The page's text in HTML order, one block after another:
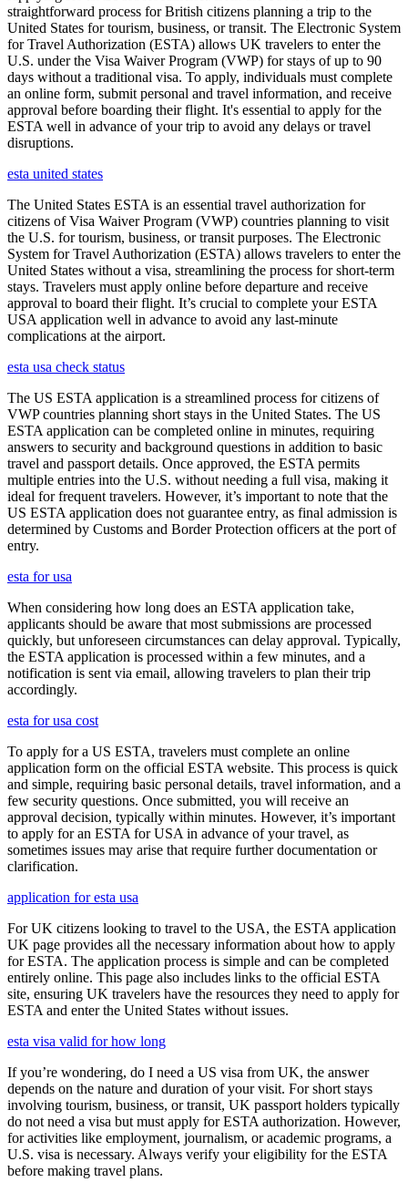
straightforward process for British citizens planning a trip to the
United States for tourism, business, or transit. The Electronic System
for Travel Authorization (ESTA) allows UK travelers to enter the
U.S. under the Visa Waiver Program (VWP) for stays of up to 90
days without a traditional visa. To apply, individuals must complete
an online form, submit personal and travel information, and receive
approval before boarding their flight. It's essential to apply for the
ESTA well in advance of your trip to avoid any delays or travel
disruptions.
esta united states
The United States ESTA is an essential travel authorization for
citizens of Visa Waiver Program (VWP) countries planning to visit
the U.S. for tourism, business, or transit purposes. The Electronic
System for Travel Authorization (ESTA) allows travelers to enter the
United States without a visa, streamlining the process for short-term
stays. Travelers must apply online before departure and receive
approval to board their flight. It’s crucial to complete your ESTA
USA application well in advance to avoid any last-minute
complications at the airport.
esta usa check status
The US ESTA application is a streamlined process for citizens of
VWP countries planning short stays in the United States. The US
ESTA application can be completed online in minutes, requiring
answers to security and background questions in addition to basic
travel and passport details. Once approved, the ESTA permits
multiple entries into the U.S. without needing a full visa, making it
ideal for frequent travelers. However, it’s important to note that the
US ESTA application does not guarantee entry, as final admission is
determined by Customs and Border Protection officers at the port of
entry.
esta for usa
When considering how long does an ESTA application take,
applicants should be aware that most submissions are processed
quickly, but unforeseen circumstances can delay approval. Typically,
the ESTA application is processed within a few minutes, and a
notification is sent via email, allowing travelers to plan their trip
accordingly.
esta for usa cost
To apply for a US ESTA, travelers must complete an online
application form on the official ESTA website. This process is quick
and simple, requiring basic personal details, travel information, and a
few security questions. Once submitted, you will receive an
approval decision, typically within minutes. However, it’s important
to apply for an ESTA for USA in advance of your travel, as
sometimes issues may arise that require further documentation or
clarification.
application for esta usa
For UK citizens looking to travel to the USA, the ESTA application
UK page provides all the necessary information about how to apply
for ESTA. The application process is simple and can be completed
entirely online. This page also includes links to the official ESTA
site, ensuring UK travelers have the resources they need to apply for
ESTA and enter the United States without issues.
esta visa valid for how long
If you’re wondering, do I need a US visa from UK, the answer
depends on the nature and duration of your visit. For short stays
involving tourism, business, or transit, UK passport holders typically
do not need a visa but must apply for ESTA authorization. However,
for activities like employment, journalism, or academic programs, a
U.S. visa is necessary. Always verify your eligibility for the ESTA
before making travel plans.